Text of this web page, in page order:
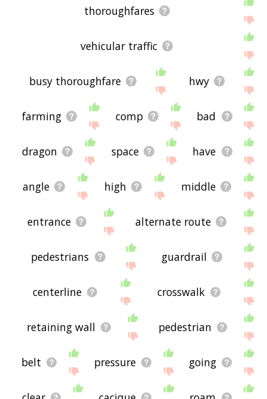
thoroughfares
vehicular traffic
busy thoroughfare hwy
farming comp bad
dragon space have
angle high middle
entrance alternate route
pedestrians guardrail
centerline crosswalk
retaining wall pedestrian
belt pressure going